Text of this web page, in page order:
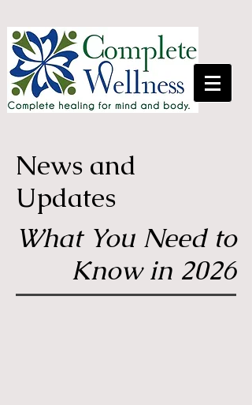
News and
Updates
What You Need to
Know in 2026